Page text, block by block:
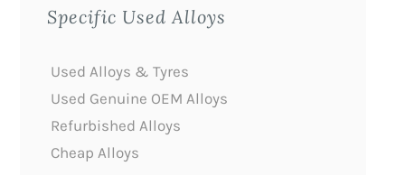
Specific Used Alloys
Used Alloys & Tyres
Used Genuine OEM Alloys
Refurbished Alloys
Cheap Alloys